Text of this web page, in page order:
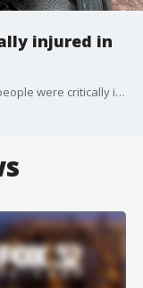
injured in
A 21-year-old woman is dead and two other people were critically injured after they were ejected from a vehicle in the South Loop early Saturday morning.